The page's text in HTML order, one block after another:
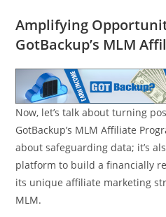
Amplifying
GotBackup’s MLM
Now, let’s talk about turning
GotBackup’s MLM Affiliate
about safeguarding data; it’s
platform to build a financially
its unique affiliate marketing
MLM.